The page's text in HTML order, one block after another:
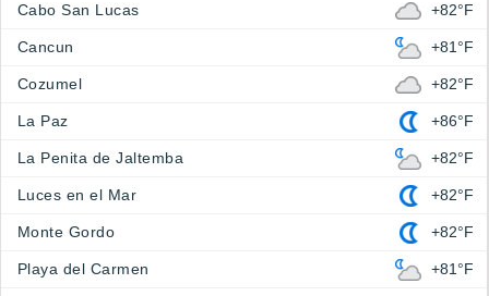
Cabo San Lucas +82°F
Cancun +81°F
Cozumel +82°F
La Paz +86°F
La Penita de Jaltemba +82°F
Luces en el Mar +82°F
Monte Gordo +82°F
Playa del Carmen +81°F